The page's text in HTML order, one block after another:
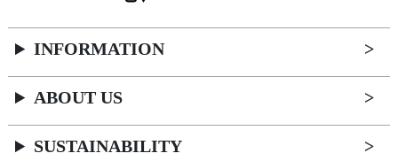
INFORMATION
ABOUT US
SUSTAINABILITY